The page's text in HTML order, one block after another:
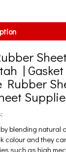
|
Rubber
blending natural
colour and they
such as high